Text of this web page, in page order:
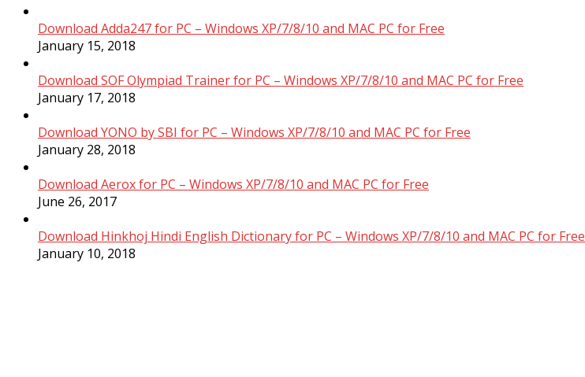
Download Adda247 for PC – Windows XP/7/8/10 and MAC PC for Free
January 15, 2018
Download SOF Olympiad Trainer for PC – Windows XP/7/8/10 and MAC PC for Free
January 17, 2018
Download YONO by SBI for PC – Windows XP/7/8/10 and MAC PC for Free
January 28, 2018
Download Aerox for PC – Windows XP/7/8/10 and MAC PC for Free
June 26, 2017
Download Hinkhoj Hindi English Dictionary for PC – Windows XP/7/8/10 and MAC PC for Free
January 10, 2018